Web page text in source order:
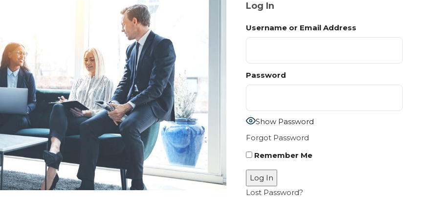
Log In
Username or Email Address
Password
Show Password
Forgot Password
Remember Me
Lost Password?